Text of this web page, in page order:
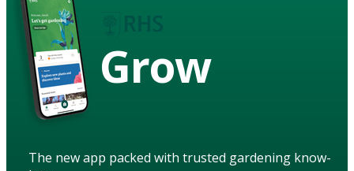
Grow
The new app packed with trusted gardening know-